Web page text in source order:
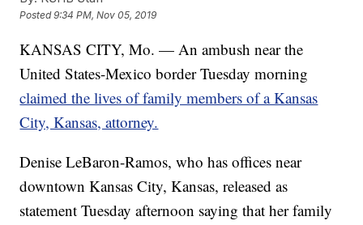
Posted9:34 PM, Nov 05, 2019
KANSAS CITY, Mo. — An ambush near the
United States-Mexico border Tuesday morning
claimed the lives of family members of a Kansas
City, Kansas, attorney.
Denise LeBaron-Ramos, who has offices near
downtown Kansas City, Kansas, released as
statement Tuesday afternoon saying that her family